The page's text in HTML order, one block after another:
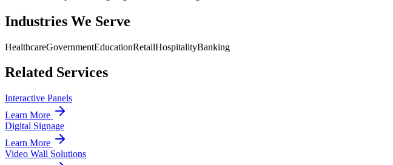
Industries We Serve
HealthcareGovernmentEducationRetailHospitalityBanking
Related Services
Interactive Panels
Learn More
Digital Signage
Learn More
Video Wall Solutions